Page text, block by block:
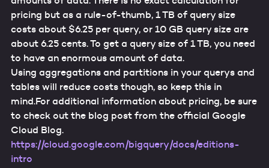
pricing but as a rule-of-thumb, 1 TB of query size
costs about $6.25 per query, or 10 GB query size are
about 6.25 cents. To get a query size of 1 TB, you need
to have an enormous amount of data.
Using aggregations and partitions in your querys and
tables will reduce costs though, so keep this in
mind.For additional information about pricing, be sure
to check out the blog post from the official Google
Cloud Blog.
https://cloud.google.com/bigquery/docs/editions-
intro